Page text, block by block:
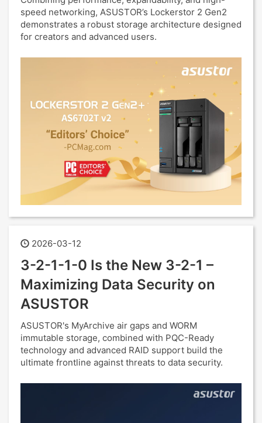
speed networking, ASUSTOR’s Lockerstor 2 Gen2
demonstrates a robust storage architecture designed
for creators and advanced users.
2026-03-12
3-2-1-1-0 Is the New 3-2-1 –
Maximizing Data Security on
ASUSTOR
ASUSTOR's MyArchive air gaps and WORM
immutable storage, combined with PQC-Ready
technology and advanced RAID support build the
ultimate frontline against threats to data security.